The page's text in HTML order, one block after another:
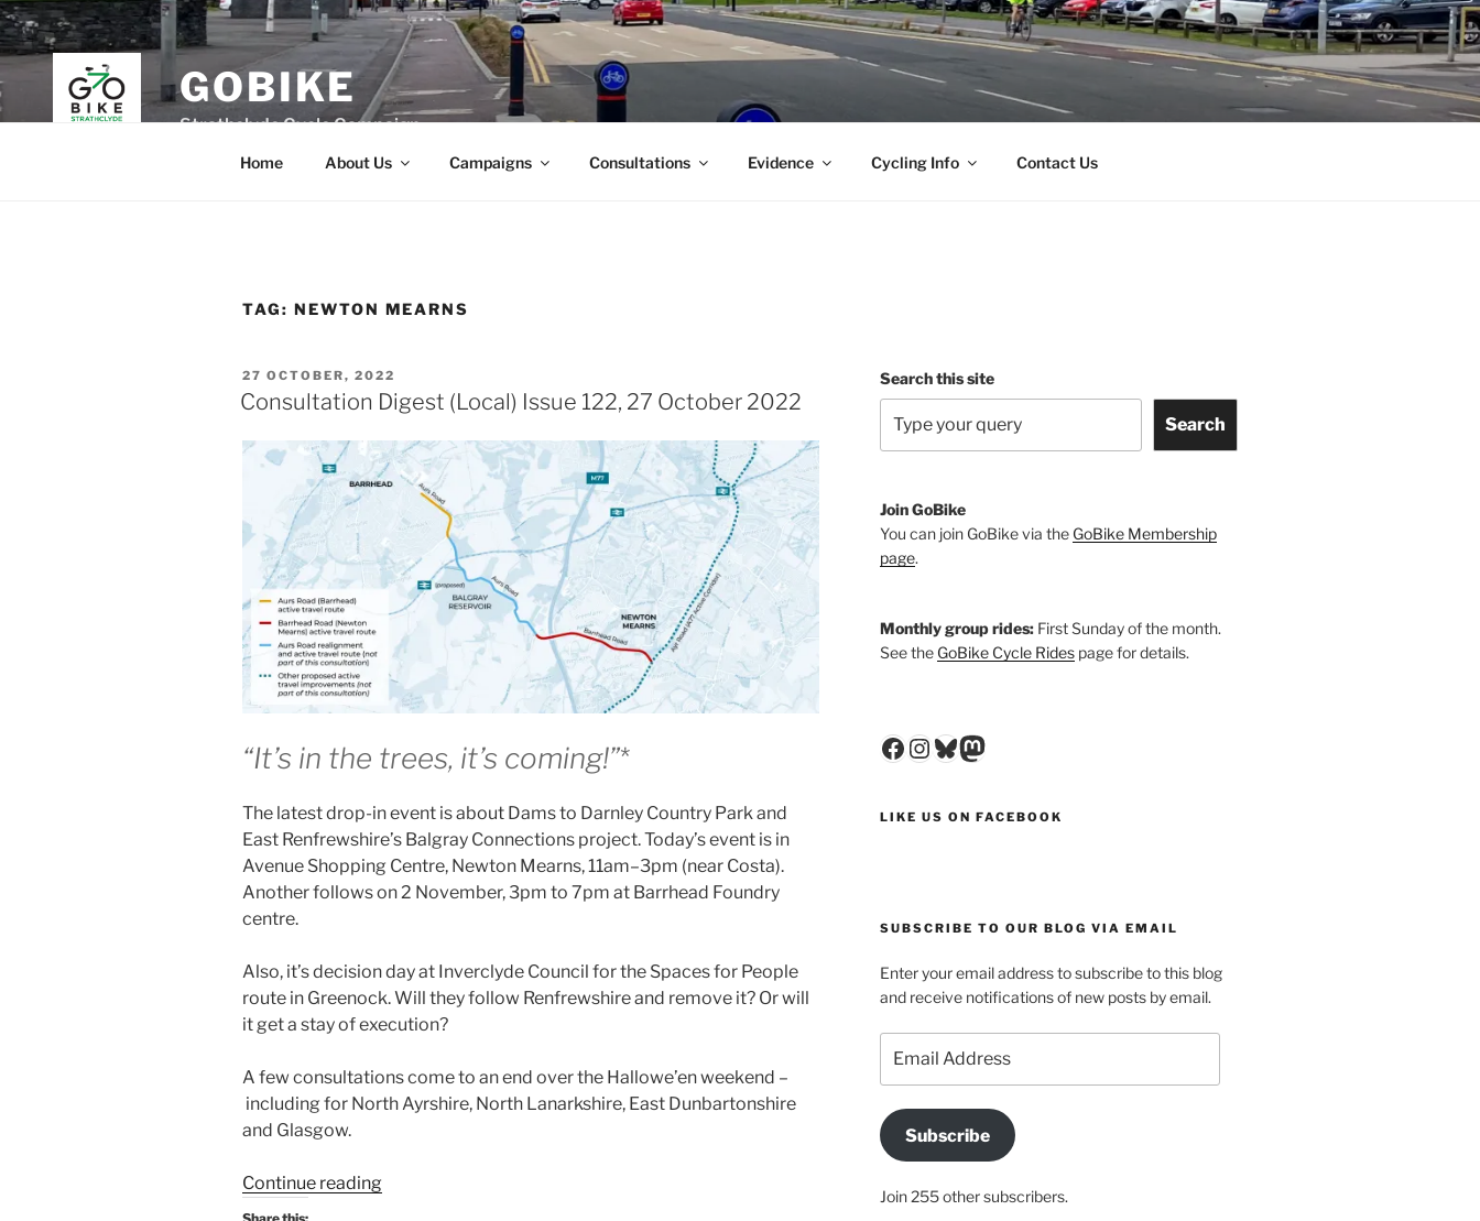
Skip
to
content
GOBIKE
Strathclyde Cycle Campaign
Home About Us Campaigns Consultations Evidence Cycling Info Contact Us
TAG: NEWTON MEARNS
POSTED
ON
27 OCTOBER, 2022
Consultation Digest (Local) Issue 122, 27 October 2022
“It’s in the trees, it’s coming!”*
The latest drop-in event is about Dams to Darnley Country Park and
East Renfrewshire’s Balgray Connections project. Today’s event is in
Avenue Shopping Centre, Newton Mearns, 11am–3pm (near Costa).
Another follows on 2 November, 3pm to 7pm at Barrhead Foundry
centre.
Also, it’s decision day at Inverclyde Council for the Spaces for People
route in Greenock. Will they follow Renfrewshire and remove it? Or will
it get a stay of execution?
A few consultations come to an end over the Hallowe’en weekend –
including for North Ayrshire, North Lanarkshire, East Dunbartonshire
and Glasgow.
Continue reading“Consultation
Search this site
Search
Join GoBike
You can join GoBike via the GoBike Membership
page.
Monthly group rides:First Sunday of the month.
See the GoBike Cycle Ridespage for details.
Facebook
Instagram
Bluesky
Mastodon
LIKE US ON FACEBOOK
SUBSCRIBE TO OUR BLOG VIA EMAIL
Enter your email address to subscribe to this blog
and receive notifications of new posts by email.
Address
Subscribe
Join 255 other subscribers.